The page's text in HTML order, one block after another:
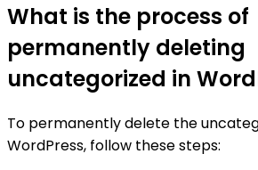
What is the process of
permanently deleting
uncategorized in
To permanently delete the
WordPress, follow these steps: